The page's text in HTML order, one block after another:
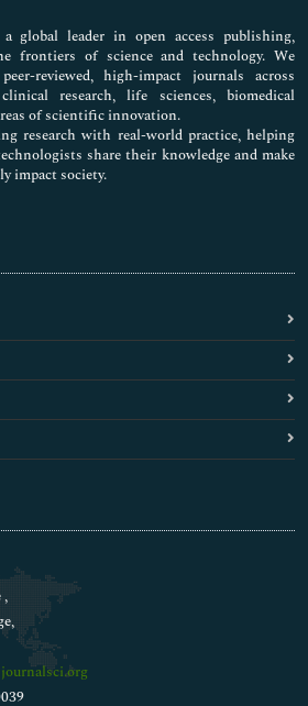
global leader in open access publishing,
frontiers of science and technology. We
reviewed, high-impact journals across
research, life sciences, biomedical
of scientific innovation.
research with real-world practice, helping
share their knowledge and make
impact society.
,